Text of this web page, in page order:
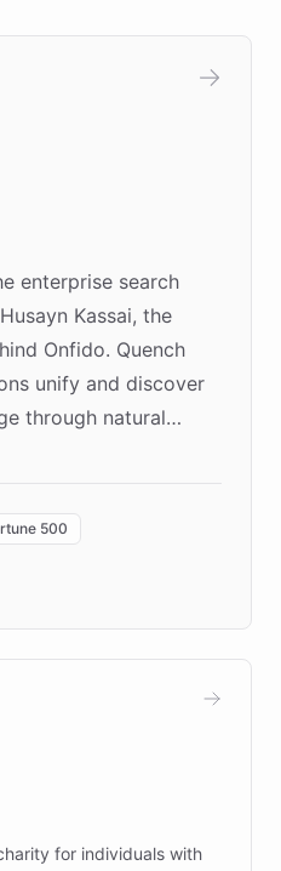
enterprise search
Kassai, the
Onfido. Quench
unify and discover
through natural
"Quench Sandbox"
real customers in
faster prototyping
and numerous
500
for individuals with